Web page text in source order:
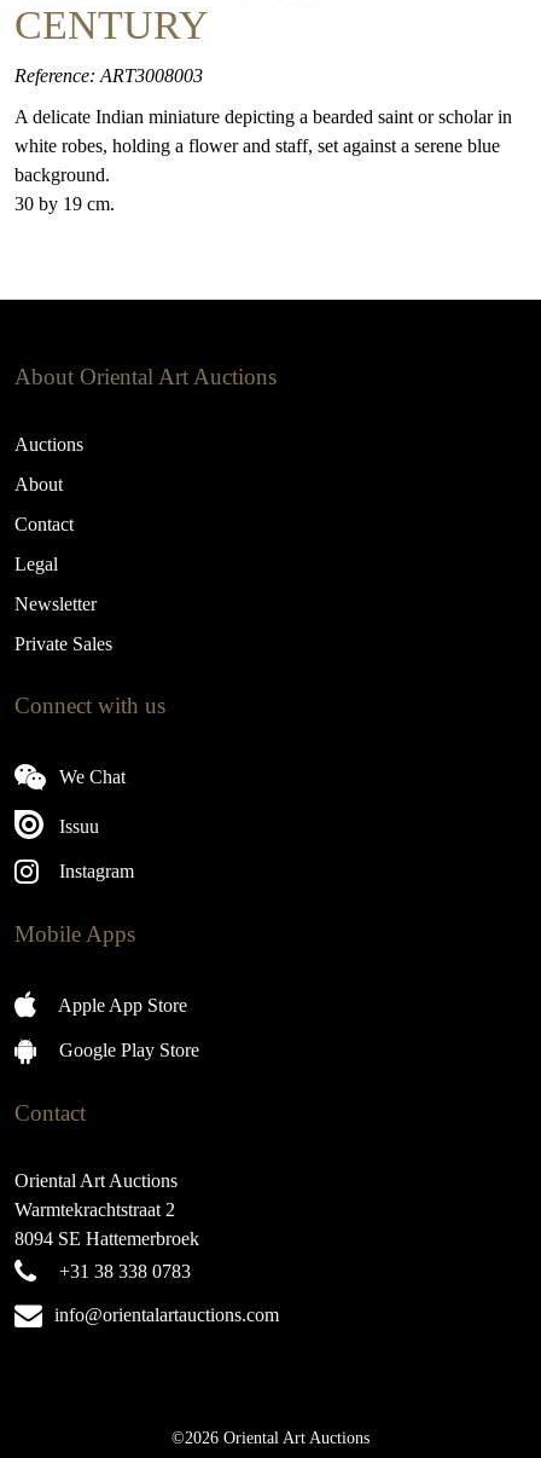
CENTURY
Reference: ART3008003
A delicate Indian miniature depicting a bearded saint or scholar in
white robes, holding a flower and staff, set against a serene blue
background.
30 by 19 cm.
About Oriental Art Auctions
Auctions
About
Contact
Legal
Newsletter
Private Sales
Connect with us
We Chat
Issuu
Instagram
Mobile Apps
Apple App Store
Google Play Store
Contact
Oriental Art Auctions
Warmtekrachtstraat 2
8094 SE Hattemerbroek
+31 38 338 0783
info@orientalartauctions.com
©2026 Oriental Art Auctions